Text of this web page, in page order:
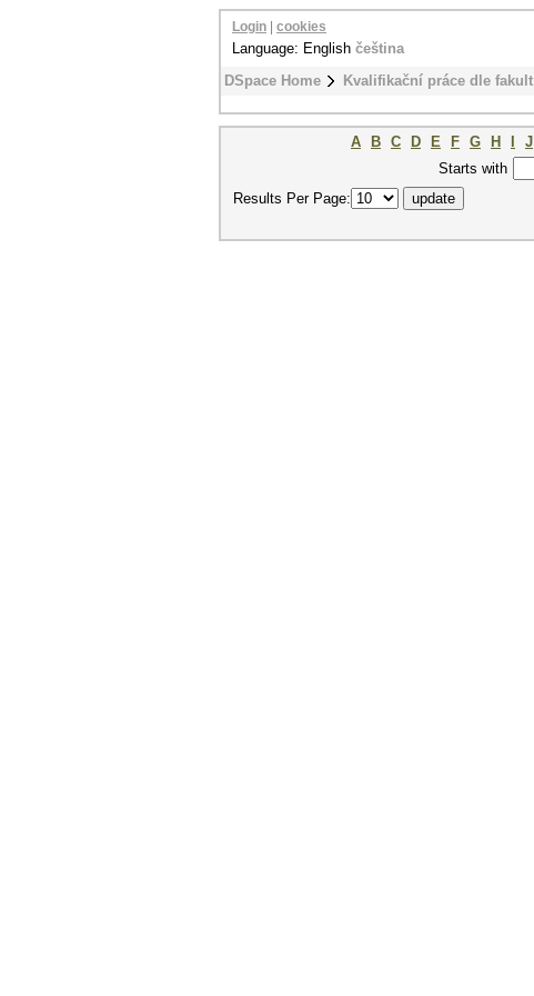
DSpace Home Kvalifikační práce dle fakult
Login cookies
Language: English čeština
A B C D E F G H J
Starts with
Results Per Page: